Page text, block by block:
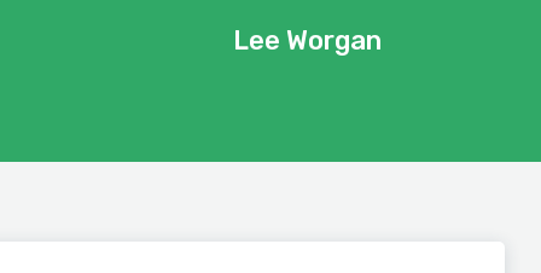
Lee Worgan